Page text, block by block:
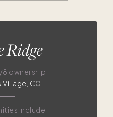
Ridge
8 ownership
Village, CO
include